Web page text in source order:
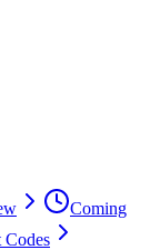
Coming
Codes